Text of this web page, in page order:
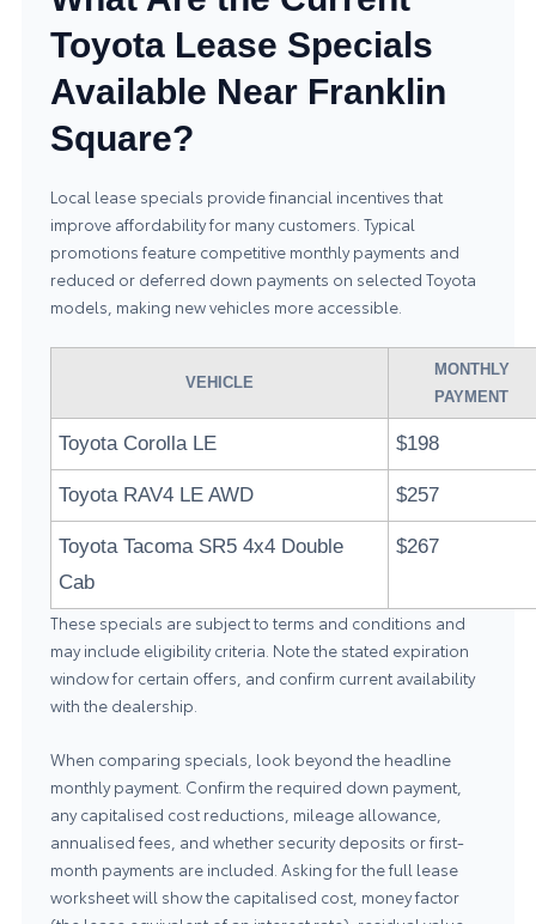
Toyota Lease Specials
Available Near Franklin
Square?
Local lease specials provide financial incentives that
improve affordability for many customers. Typical
promotions feature competitive monthly payments and
reduced or deferred down payments on selected Toyota
models, making new vehicles more accessible.
VEHICLE
MONTHLY
PAYMENT
Toyota Corolla LE $198
Toyota RAV4 LE AWD $257
Toyota Tacoma SR5 4x4 Double
Cab
$267
These specials are subject to terms and conditions and
may include eligibility criteria. Note the stated expiration
window for certain offers, and confirm current availability
with the dealership.
When comparing specials, look beyond the headline
monthly payment. Confirm the required down payment,
any capitalised cost reductions, mileage allowance,
annualised fees, and whether security deposits or first-
month payments are included. Asking for the full lease
worksheet will show the capitalised cost, money factor